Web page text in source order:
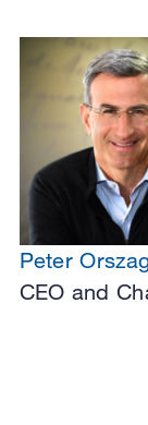
Peter
CEO and